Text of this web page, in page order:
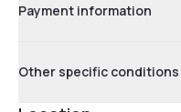
Payment information
Other specific conditions